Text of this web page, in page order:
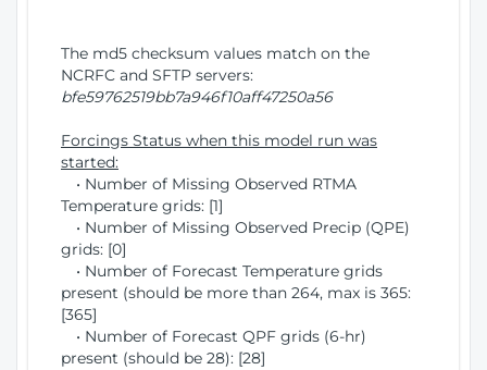
The md5 checksum values match on the
NCRFC and SFTP servers:
bfe59762519bb7a946f10aff47250a56
Forcings Status when this model run was
started:
• Number of Missing Observed RTMA
Temperature grids: [1]
• Number of Missing Observed Precip (QPE)
grids: [0]
• Number of Forecast Temperature grids
present (should be more than 264, max is 365:
[365]
• Number of Forecast QPF grids (6-hr)
present (should be 28): [28]